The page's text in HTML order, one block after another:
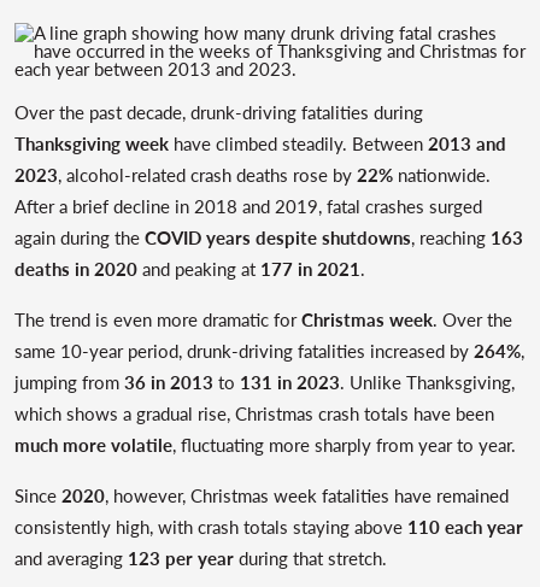
Over the past decade, drunk-driving fatalities during
Thanksgiving week have climbed steadily. Between2013 and
2023, alcohol-related crash deaths rose by22% nationwide.
After a brief decline in 2018 and 2019, fatal crashes surged
again during theCOVID years despite shutdowns, reaching 163
deaths in 2020and peaking at 177 in 2021.
The trend is even more dramatic forChristmas week. Over the
same 10-year period, drunk-driving fatalities increased by264%,
jumping from36 in 2013 to 131 in 2023. Unlike Thanksgiving,
which shows a gradual rise, Christmas crash totals have been
much more volatile, fluctuating more sharply from year to year.
Since2020, however, Christmas week fatalities have remained
consistently high, with crash totals staying above 110 each year
and averaging 123 per yearduring that stretch.